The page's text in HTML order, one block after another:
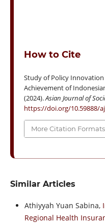
How to Cite
Study of Policy
Achievement of
(2024).Asian Journal of
https://doi.org/10.59888/
More Citation Formats
Similar Articles
Athiyyah Yuan Sabina,
Regional Health